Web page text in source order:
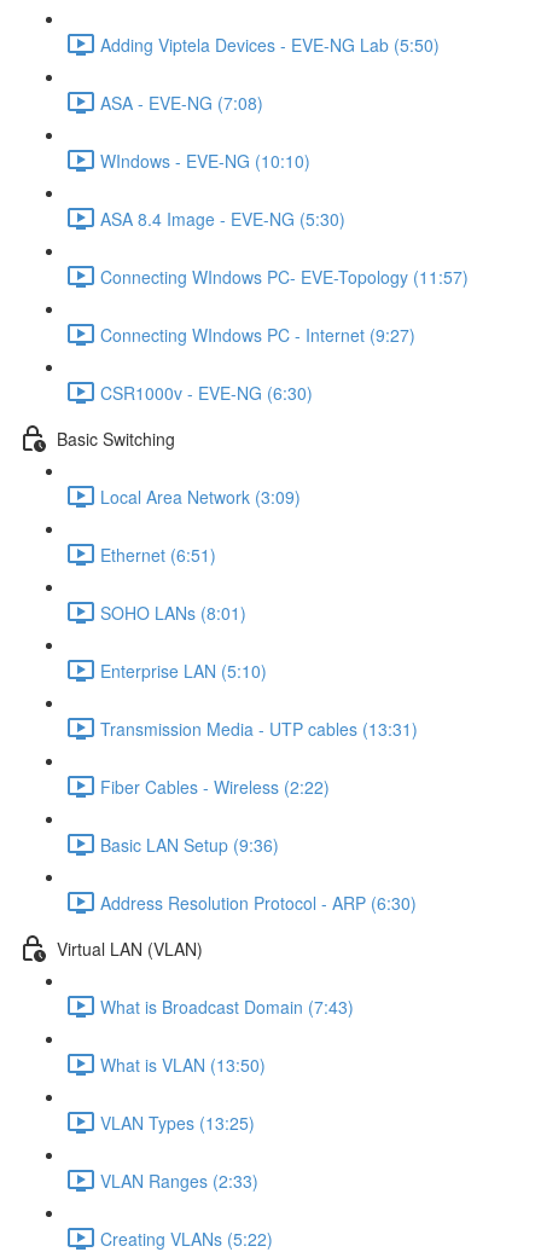
Adding Viptela Devices - EVE-NG Lab (5:50)
ASA - EVE-NG (7:08)
WIndows - EVE-NG (10:10)
ASA 8.4 Image - EVE-NG (5:30)
Connecting WIndows PC- EVE-Topology (11:57)
Connecting WIndows PC - Internet (9:27)
CSR1000v - EVE-NG (6:30)
Basic Switching
Local Area Network (3:09)
Ethernet (6:51)
SOHO LANs (8:01)
Enterprise LAN (5:10)
Transmission Media - UTP cables (13:31)
Fiber Cables - Wireless (2:22)
Basic LAN Setup (9:36)
Address Resolution Protocol - ARP (6:30)
Virtual LAN (VLAN)
What is Broadcast Domain (7:43)
What is VLAN (13:50)
VLAN Types (13:25)
VLAN Ranges (2:33)
Creating VLANs (5:22)